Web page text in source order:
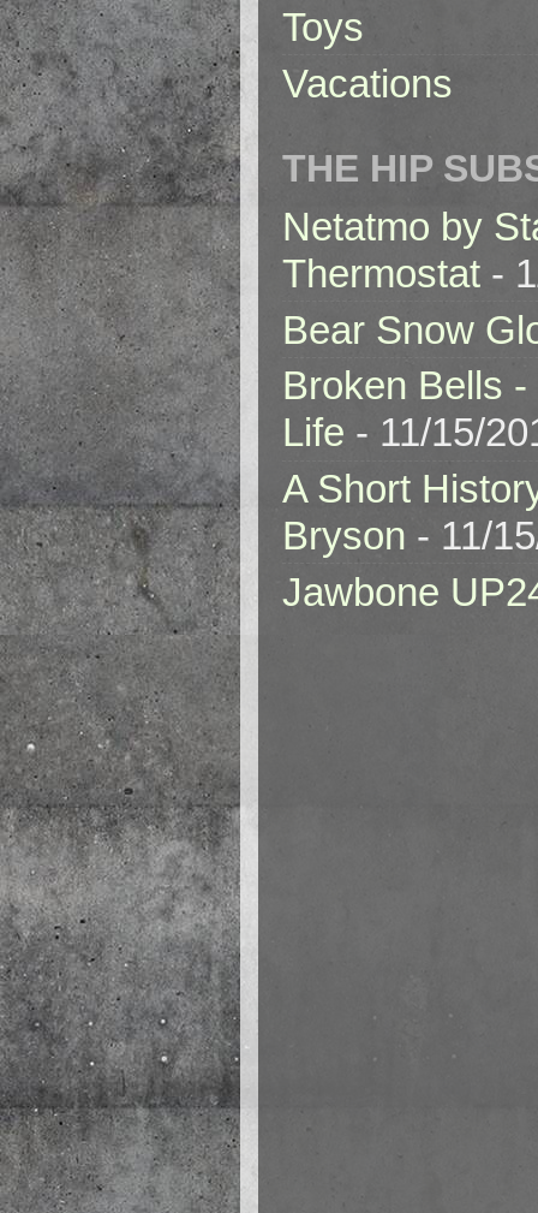
Toys
Vacations
THE HIP
Netatmo by
Thermostat -
Bear Snow
Broken Bells
Life - 11/15/
A Short
Bryson - 11/
Jawbone